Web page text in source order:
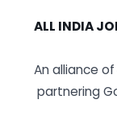
ALL INDIA
An alliance
partnering